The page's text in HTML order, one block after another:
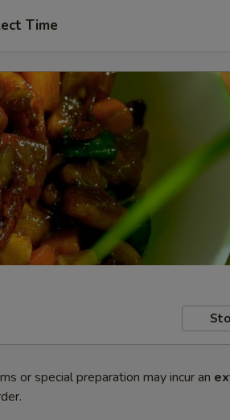
Time
or special preparation may incur an